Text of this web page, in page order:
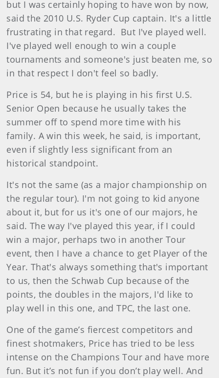
but I was certainly hoping to have won by now,
said the 2010 U.S. Ryder Cup captain. It's a little
frustrating in that regard. But I've played well.
I've played well enough to win a couple
tournaments and someone's just beaten me, so
in that respect I don't feel so badly.
Price is 54, but he is playing in his first U.S.
Senior Open because he usually takes the
summer off to spend more time with his
family. A win this week, he said, is important,
even if slightly less significant from an
historical standpoint.
It's not the same (as a major championship on
the regular tour). I'm not going to kid anyone
about it, but for us it's one of our majors, he
said. The way I've played this year, if I could
win a major, perhaps two in another Tour
event, then I have a chance to get Player of the
Year. That's always something that's important
to us, then the Schwab Cup because of the
points, the doubles in the majors, I'd like to
play well in this one, and TPC, the last one.
One of the game’s fiercest competitors and
finest shotmakers, Price has tried to be less
intense on the Champions Tour and have more
fun. But it’s not fun if you don’t play well. And